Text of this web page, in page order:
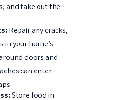
and take out the
Repair any cracks,
in your home’s
doors and
can enter
Store food in